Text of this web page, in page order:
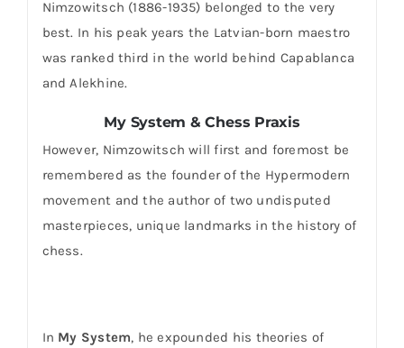
Nimzowitsch (1886-1935) belonged to the very
best. In his peak years the Latvian-born maestro
was ranked third in the world behind Capablanca
and Alekhine.
My System & Chess Praxis
However, Nimzowitsch will first and foremost be
remembered as the founder of the Hypermodern
movement and the author of two undisputed
masterpieces, unique landmarks in the history of
chess.
In My System, he expounded his theories of